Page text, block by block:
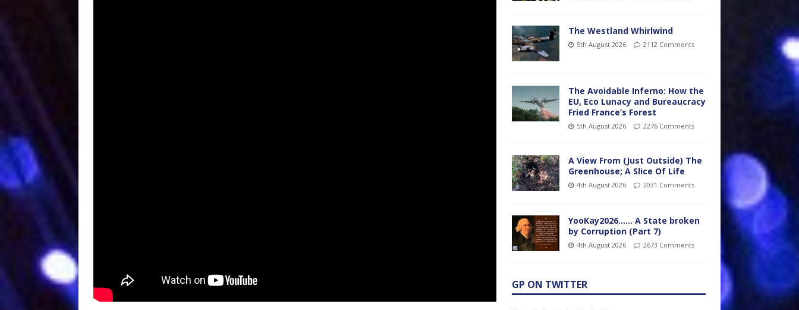
The Westland Whirlwind
5th August 2026 2112 Comments
The Avoidable Inferno: How the
EU, Eco Lunacy and Bureaucracy
Fried France’s Forest
5th August 2026 2276 Comments
A View From (Just Outside) The
Greenhouse; A Slice Of Life
4th August 2026 2031 Comments
YooKay2026…… A State broken
by Corruption (Part 7)
4th August 2026 2673 Comments
GP ON TWITTER